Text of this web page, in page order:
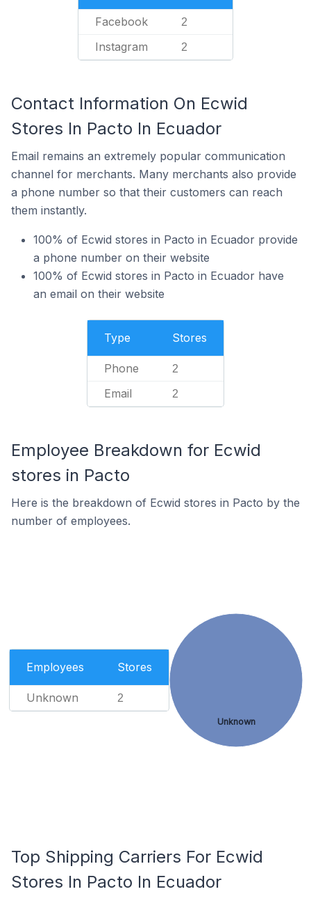
Facebook 2
Instagram 2
Contact Information On Ecwid
Stores In Pacto In Ecuador
Email remains an extremely popular communication
channel for merchants. Many merchants also provide
a phone number so that their customers can reach
them instantly.
100% of Ecwid stores in Pacto in Ecuador provide
a phone number on their website
100% of Ecwid stores in Pacto in Ecuador have
an email on their website
Type Stores
Phone 2
Email 2
Employee Breakdown for Ecwid
stores in Pacto
Here is the breakdown of Ecwid stores in Pacto by the
number of employees.
Employees Stores
Unknown 2
Unknown
Top Shipping Carriers For Ecwid
Stores In Pacto In Ecuador